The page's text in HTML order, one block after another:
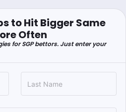
to Hit Bigger Same
Often
for SGP bettors. Just enter your